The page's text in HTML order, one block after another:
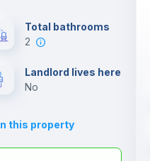
will only charge you after
your payment safe until
that you keep
inside Inlife’s
Total bathrooms
2
Landlord lives here
no
this property